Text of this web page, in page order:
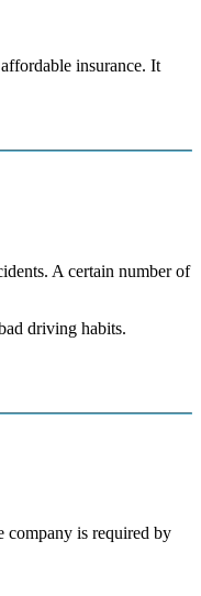
insurance. It
A certain number of
driving habits.
company is required by